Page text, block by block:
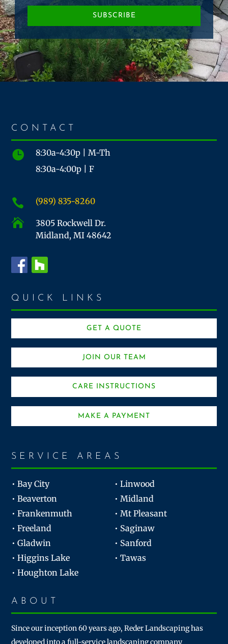
SUBSCRIBE
CONTACT

8:30a-4:30p | M-Th
8:30a-4:00p | F
 (989) 835-8260

3805 Rockwell Dr.
Midland, MI 48642
QUICK LINKS
GET A QUOTE
JOIN OUR TEAM
CARE INSTRUCTIONS
MAKE A PAYMENT
SERVICE AREAS
• Bay City
• Linwood
• Beaverton
• Midland
• Frankenmuth
• Mt Pleasant
• Freeland
• Saginaw
• Gladwin
• Sanford
• Higgins Lake
• Tawas
• Houghton Lake
ABOUT
Since our inception 60 years ago, Reder Landscaping has
developed into a full-service landscaping company